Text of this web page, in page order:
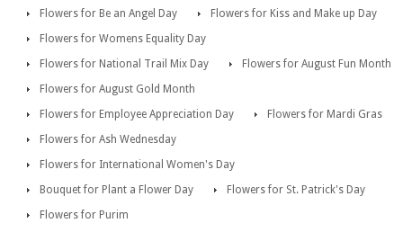
Flowers for Be an Angel Day
Flowers for Kiss and Make up Day
Flowers for Womens Equality Day
Flowers for National Trail Mix Day
Flowers for August Fun Month
Flowers for August Gold Month
Flowers for Employee Appreciation Day
Flowers for Mardi Gras
Flowers for Ash Wednesday
Flowers for International Women's Day
Bouquet for Plant a Flower Day
Flowers for St. Patrick's Day
Flowers for Purim